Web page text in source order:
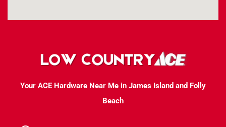
Your ACE Hardware Near Me in James Island and Folly
Beach